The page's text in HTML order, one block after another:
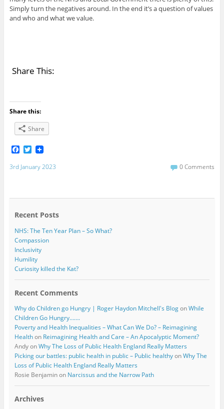
Simply turn the negatives around. In the end it’s a question of values
and who and what we value.
Share This:
Share this:
Share
F
c
e
o
T
i
r
3rd January 2023 0 Comments
Recent Posts
NHS: The Ten Year Plan – So What?
Compassion
Inclusivity
Humility
Curiosity killed the Kat?
Recent Comments
Why do Children go Hungry | Roger Haydon Mitchell's BlogonWhile
Children Go Hungry…….
Poverty and Health Inequalities – What Can We Do? – Reimagining
Healthon Reimagining Health and Care – An Apocalyptic Moment?
AndyonWhy The Loss of Public Health England Really Matters
Picking our battles: public health in public – Public healthyonWhy The
Loss of Public Health England Really Matters
Rosie Benjaminon Narcissus and the Narrow Path
Archives